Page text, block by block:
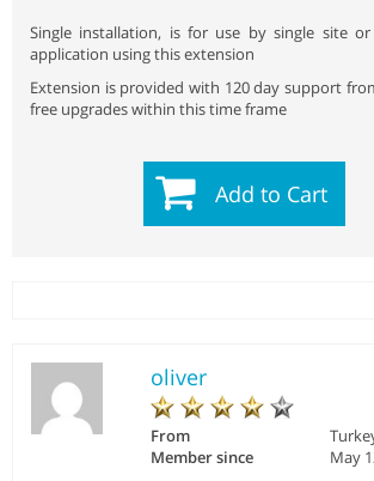
Single installation, is for use by single site
application using this extension
Extension is provided with 120 day support
free upgrades within this time frame
Add to Cart
oliver
From
Member since
May